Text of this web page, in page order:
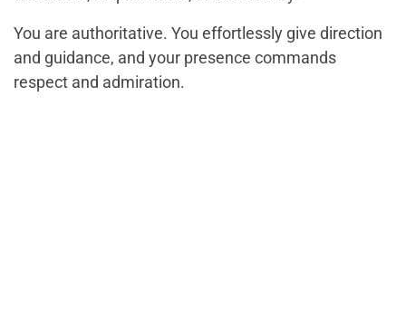
You are authoritative. You effortlessly give direction
and guidance, and your presence commands
respect and admiration.